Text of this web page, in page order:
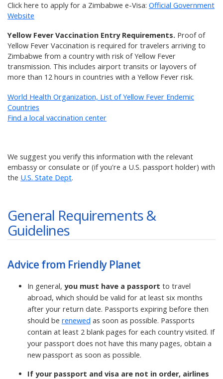
Click here to apply for a Zimbabwe e-Visa: Official Government
Website
Yellow Fever Vaccination Entry Requirements. Proof of
Yellow Fever Vaccination is required for travelers arriving to
Zimbabwe from a country with risk of Yellow Fever
transmission. This includes airport transits or layovers of
more than 12 hours in countries with a Yellow Fever risk.
World Health Organization, List of Yellow Fever Endemic
Countries
Find a local vaccination center
We suggest you verify this information with the relevant
embassy or consulate or (if you're a U.S. passport holder) with
the U.S. State Dept.
General Requirements &
Guidelines
Advice from Friendly Planet
In general, you must have a passport to travel
abroad, which should be valid for at least six months
after your return date. Passports expiring before then
should be renewed as soon as possible. Passports
contain at least 2 blank pages for each country visited. If
your passport does not have this many pages, obtain a
new passport as soon as possible.
If your passport and visa are not in order, airlines